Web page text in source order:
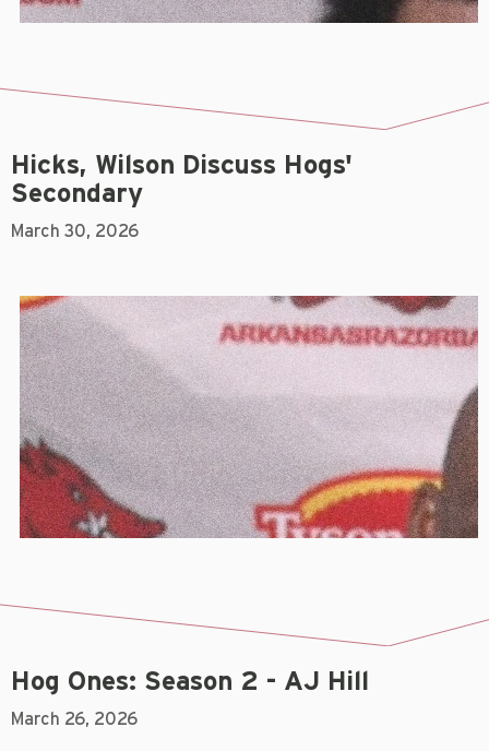
Hicks, Wilson Discuss Hogs'
Secondary
March 30, 2026
Hog Ones: Season 2 - AJ Hill
March 26, 2026